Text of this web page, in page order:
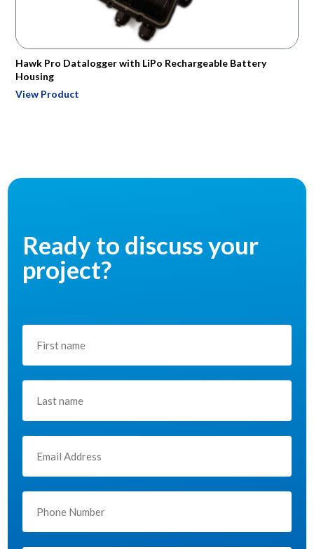
Hawk Pro Datalogger with LiPo Rechargeable Battery
Housing
View Product
Ready to discuss your
project?